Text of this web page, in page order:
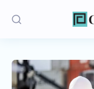
Stories
Politics